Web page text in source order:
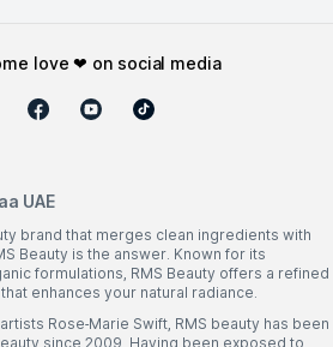
love ❤ on social media
UAE
brand that merges clean ingredients with
Beauty is the answer. Known for its
formulations, RMS Beauty offers a refined
enhances your natural radiance.
Rose-Marie Swift, RMS beauty has been
since 2009. Having been exposed to